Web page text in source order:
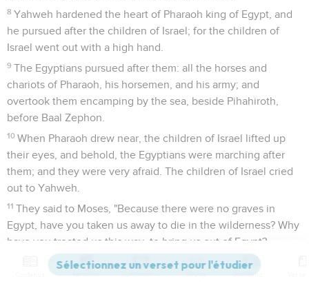
8 Yahweh hardened the heart of Pharaoh king of Egypt, and
he pursued after the children of Israel; for the children of
Israel went out with a high hand.
9 The Egyptians pursued after them: all the horses and
chariots of Pharaoh, his horsemen, and his army; and
overtook them encamping by the sea, beside Pihahiroth,
before Baal Zephon.
10 When Pharaoh drew near, the children of Israel lifted up
their eyes, and behold, the Egyptians were marching after
them; and they were very afraid. The children of Israel cried
out to Yahweh.
11 They said to Moses, "Because there were no graves in
Egypt, have you taken us away to die in the wilderness? Why
have you treated us this way, to bring us out of Egypt?
Isn't this the word that we spoke to you in Egypt, saying,
'Leave us alone, that we may serve the Egyptians?' For it
Versions Commentaires Strong